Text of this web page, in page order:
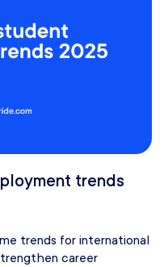
trends
trends for international
career